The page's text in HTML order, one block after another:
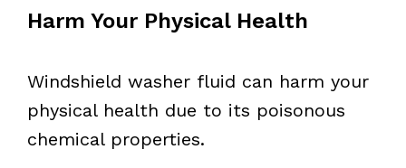
Harm Your Physical Health
Windshield washer fluid can harm your
physical health due to its poisonous
chemical properties.